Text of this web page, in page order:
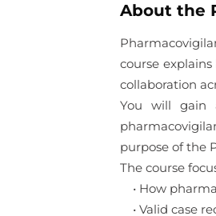
About the
course
collaboration
You will gain
purpose of the
The course
• How
• Valid case